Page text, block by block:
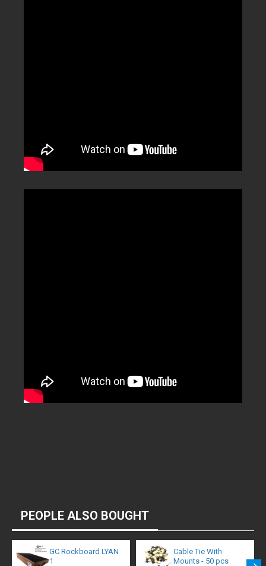
PEOPLE ALSO BOUGHT
GC Rockboard LYAN
1
Cable Tie With
Mounts - 50 pcs